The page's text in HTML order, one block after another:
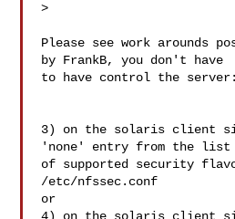
>
Please see work arounds
by FrankB, you don't have
to have control the server:
3) on the solaris client
'none' entry from the list
of supported security
/etc/nfssec.conf
or